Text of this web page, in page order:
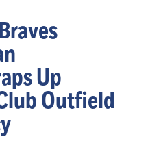
Up
Outfield